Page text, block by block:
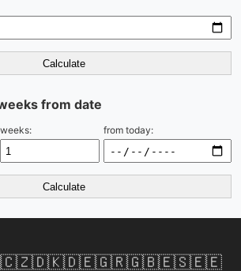
Calculate
from date
weeks: from today:
Calculate
🇨🇿🇩🇰🇩🇪🇬🇷🇬🇧🇪🇸🇪🇪